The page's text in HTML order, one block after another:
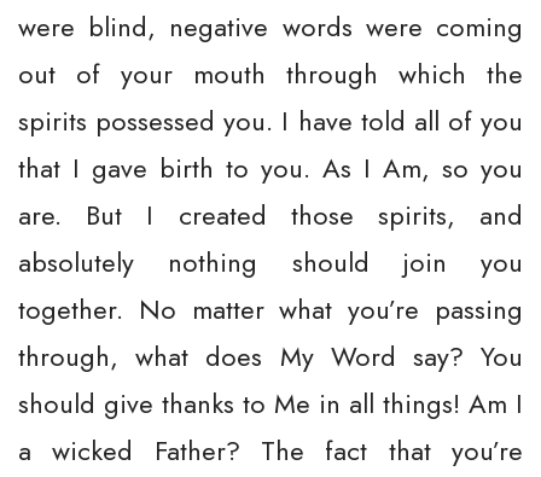
were blind, negative words were coming
out of your mouth through which the
spirits possessed you. I have told all of you
that I gave birth to you. As I Am, so you
are. But I created those spirits, and
absolutely nothing should join you
together. No matter what you’re passing
through, what does My Word say? You
should give thanks to Me in all things! Am I
a wicked Father? The fact that you’re